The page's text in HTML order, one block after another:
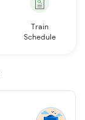
Train
Schedule